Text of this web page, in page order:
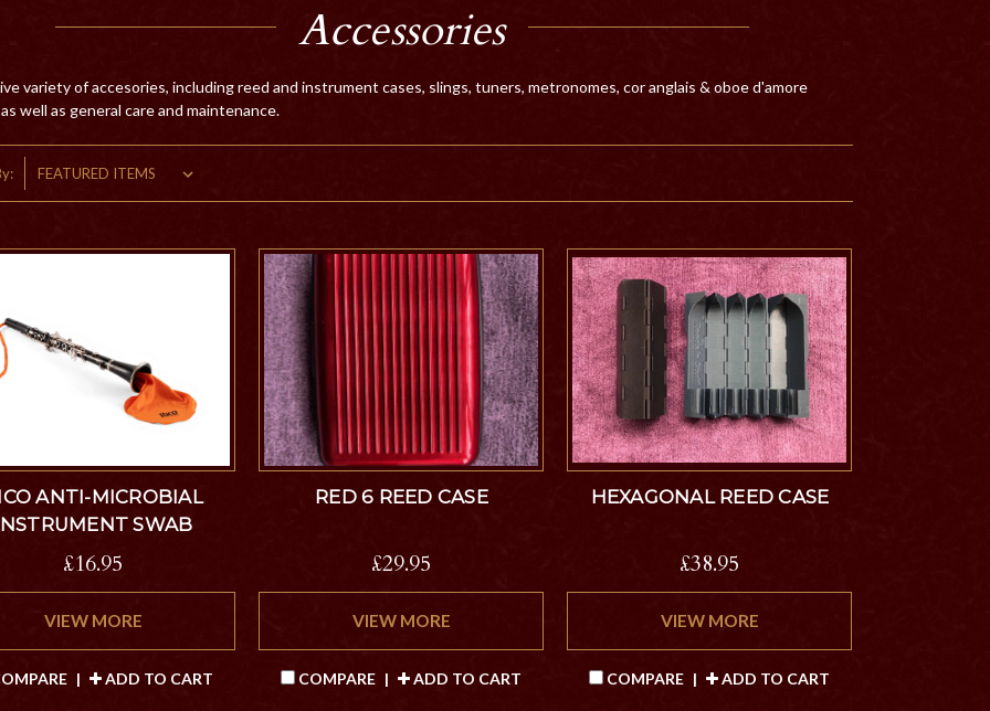
Accessories
variety of accesories, including reed and instrument cases, slings, tuners, metronomes, cor anglais & oboe d'amore
well as general care and maintenance.
ANTI-MICROBIAL
SWAB
£16.95
VIEW MORE
| ADD TO CART
RED 6 REED CASE
£29.95
VIEW MORE
COMPARE | ADD TO CART
HEXAGONAL REED CASE
£38.95
VIEW MORE
COMPARE | ADD TO CART